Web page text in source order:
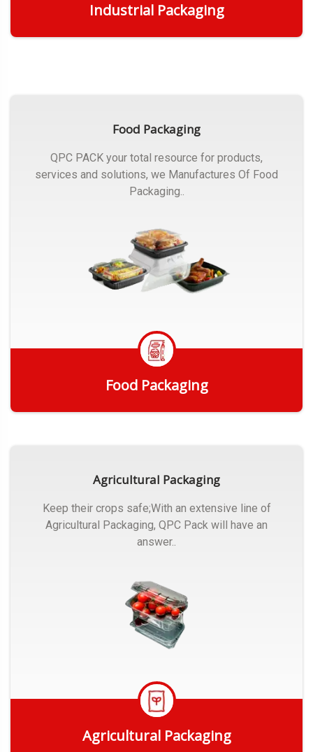
Industrial Packaging
Food Packaging
QPC PACK your total resource for products,
services and solutions, we Manufactures Of Food
Packaging..
Food Packaging
Agricultural Packaging
Keep their crops safe;With an extensive line of
Agricultural Packaging, QPC Pack will have an
answer..
Agricultural Packaging